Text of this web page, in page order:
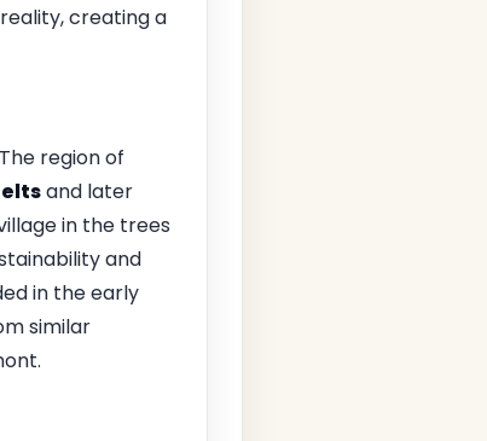
creating a
region of
and later
in the trees
and
in the early
similar